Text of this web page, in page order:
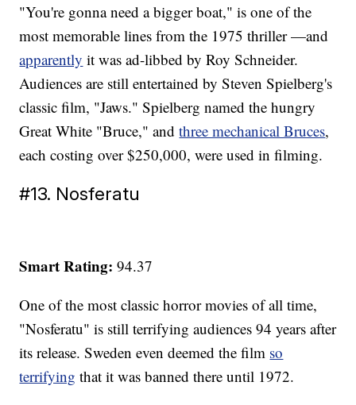
"You're gonna need a bigger boat," is one of the
most memorable lines from the 1975 thriller —and
apparently it was ad-libbed by Roy Schneider.
Audiences are still entertained by Steven Spielberg's
classic film, "Jaws." Spielberg named the hungry
Great White "Bruce," andthree mechanical Bruces,
each costing over $250,000, were used in filming.
#13. Nosferatu
Smart Rating:94.37
One of the most classic horror movies of all time,
"Nosferatu" is still terrifying audiences 94 years after
its release. Sweden even deemed the film so
terrifying that it was banned there until 1972.